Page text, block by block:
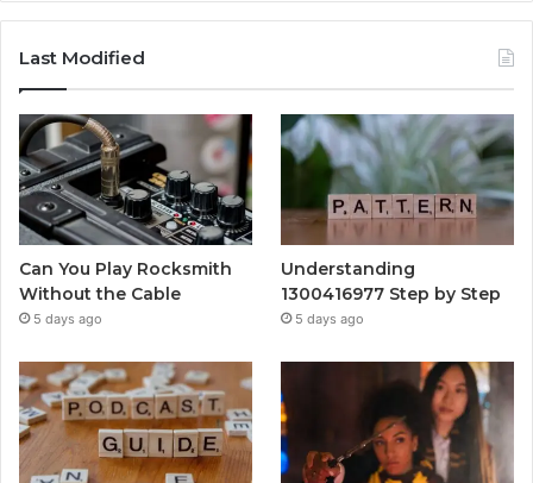
Last Modified
Can You Play Rocksmith
Without the Cable
5 days ago
Understanding
1300416977 Step by Step
5 days ago